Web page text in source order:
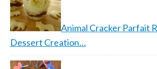
Animal Cracker Parfait
Dessert Creation…